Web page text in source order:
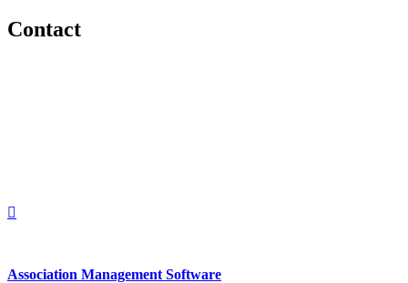
Contact
Association Management Software